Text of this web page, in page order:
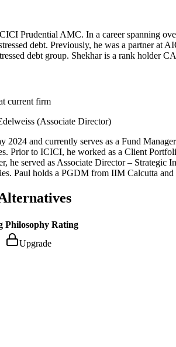
Prudential AMC. In a career spanning
debt. Previously, he was a partner
debt group. Shekhar is a rank holder
current firm
(Associate Director)
and currently serves as a Fund
Prior to ICICI, he worked as a Client
he served as Associate Director –
Paul holds a PGDM from IIM Calcutta
Philosophy Rating
Upgrade